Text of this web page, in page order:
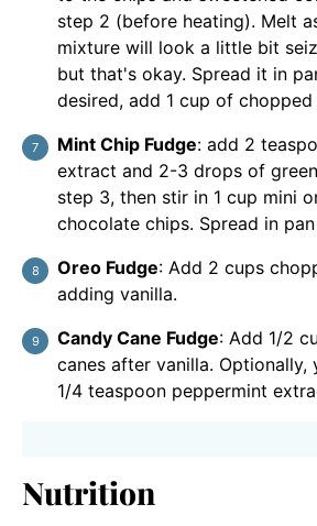
step 2 (before heating). Melt
mixture will look a little bit
but that's okay. Spread it in
desired, add 1 cup of
Mint Chip Fudge: add 2
extract and 2-3 drops of
step 3, then stir in 1 cup mini
chocolate chips. Spread in
Oreo Fudge: Add 2 cups
adding vanilla.
Candy Cane Fudge: Add 1/2
canes after vanilla. Optionally,
1/4 teaspoon peppermint
Nutrition